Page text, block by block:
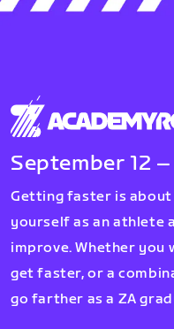
September 12
Getting faster is about
yourself as an athlete
improve. Whether you
get faster, or a
go farther as a ZA